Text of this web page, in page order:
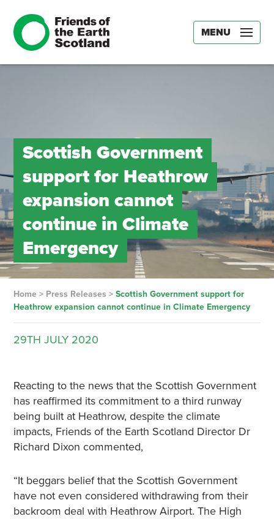
MENU
Scottish Government
support for Heathrow
expansion cannot
continue in Climate
Emergency
Home> Press Releases > Scottish Government support for
Heathrow expansion cannot continue in Climate Emergency
29TH JULY 2020
Reacting to the news that the Scottish Government
has reaffirmed its commitment to a third runway
being built at Heathrow, despite the climate
impacts, Friends of the Earth Scotland Director Dr
Richard Dixon commented,
“It beggars belief that the Scottish Government
have not even considered withdrawing from their
backroom deal with Heathrow Airport. The High